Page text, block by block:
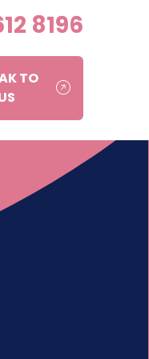
8196
TO